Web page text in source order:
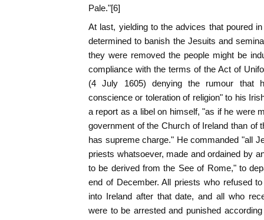
Pale."[6]
At last, yielding to the advices that poured
determined to banish the Jesuits and
they were removed the people might be
compliance with the terms of the Act of
(4 July 1605) denying the rumour that
conscience or toleration of religion" to his
a report as a libel on himself, "as if he were
government of the Church of Ireland than of
has supreme charge." He commanded "all
priests whatsoever, made and ordained by
to be derived from the See of Rome," to
end of December. All priests who refused
into Ireland after that date, and all who
were to be arrested and punished